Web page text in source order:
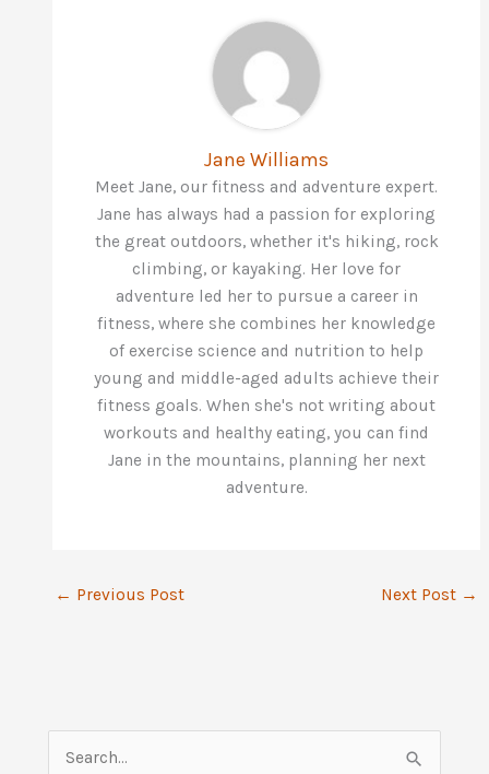
Jane Williams
Meet Jane, our fitness and adventure expert.
Jane has always had a passion for exploring
the great outdoors, whether it's hiking, rock
climbing, or kayaking. Her love for
adventure led her to pursue a career in
fitness, where she combines her knowledge
of exercise science and nutrition to help
young and middle-aged adults achieve their
fitness goals. When she's not writing about
workouts and healthy eating, you can find
Jane in the mountains, planning her next
adventure.
← Previous Post Next Post →